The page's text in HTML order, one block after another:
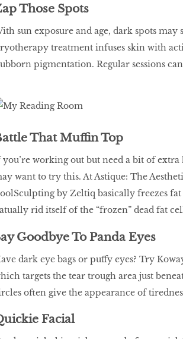
Those Spots
sun exposure and age, dark spots may
treatment infuses skin with
pigmentation. Regular sessions
That Muffin Top
working out but need a bit of
want to try this. At Astique: The
by Zeltiq basically freezes
rid itself of the “frozen” dead fat
Goodbye To Panda Eyes
dark eye bags or puffy eyes? Try
targets the tear trough area just
often give the appearance of
Facial